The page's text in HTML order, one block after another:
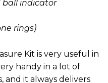
ball indicator
rings)
Kit is very useful in
handy in a lot of
and it always delivers